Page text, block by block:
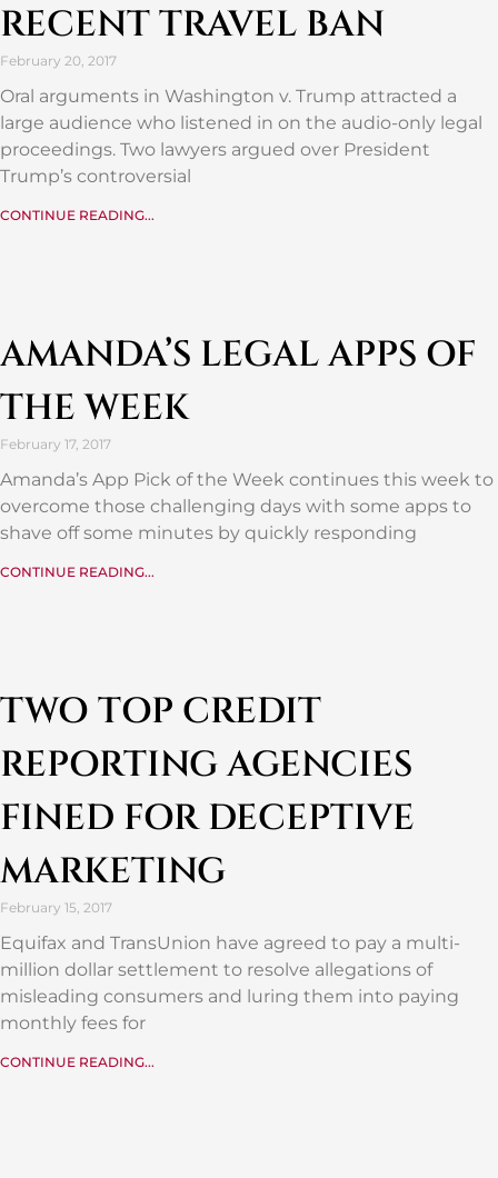
RECENT TRAVEL BAN
February 20, 2017
Oral arguments in Washington v. Trump attracted a
large audience who listened in on the audio-only legal
proceedings. Two lawyers argued over President
Trump’s controversial
CONTINUE READING...
AMANDA’S LEGAL APPS OF
THE WEEK
February 17, 2017
Amanda’s App Pick of the Week continues this week to
overcome those challenging days with some apps to
shave off some minutes by quickly responding
CONTINUE READING...
TWO TOP CREDIT
REPORTING AGENCIES
FINED FOR DECEPTIVE
MARKETING
February 15, 2017
Equifax and TransUnion have agreed to pay a multi-
million dollar settlement to resolve allegations of
misleading consumers and luring them into paying
monthly fees for
CONTINUE READING...